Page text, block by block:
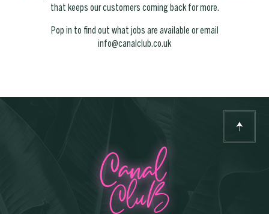
that keeps our customers coming back for more.
Pop in to find out what jobs are available or email
info@canalclub.co.uk